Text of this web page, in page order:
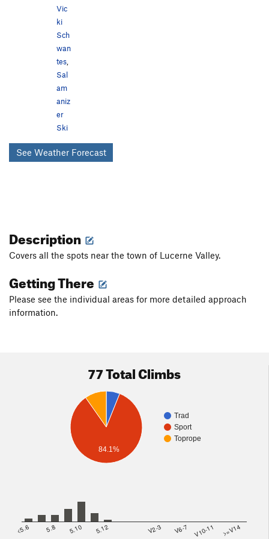
Vic
ki
Sch
wan
tes
Sal
am
aniz
er
Ski
See Weather Forecast
Description
Covers all the spots near the town of Lucerne Valley.
Getting There
Please see the individual areas for more detailed approach
information.
77 Total Climbs
Trad
Sport
Toprope
84.1%
<5.6 5.8 5.10 5.12 V2-3 V6-7 V10-11 >=V14